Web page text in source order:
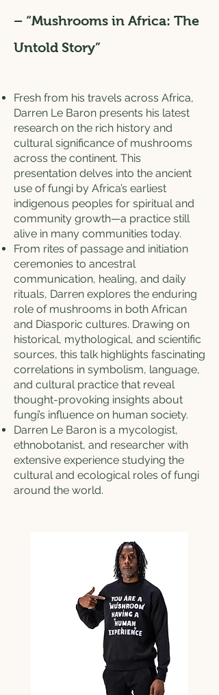
– “Mushrooms in Africa: The
Untold Story”
Fresh from his travels across Africa,
Darren Le Baron presents his latest
research on the rich history and
cultural significance of mushrooms
across the continent. This
presentation delves into the ancient
use of fungi by Africa’s earliest
indigenous peoples for spiritual and
community growth—a practice still
alive in many communities today.
From rites of passage and initiation
ceremonies to ancestral
communication, healing, and daily
rituals, Darren explores the enduring
role of mushrooms in both African
and Diasporic cultures. Drawing on
historical, mythological, and scientific
sources, this talk highlights fascinating
correlations in symbolism, language,
and cultural practice that reveal
thought-provoking insights about
fungi’s influence on human society.
Darren Le Baron is a mycologist,
ethnobotanist, and researcher with
extensive experience studying the
cultural and ecological roles of fungi
around the world.